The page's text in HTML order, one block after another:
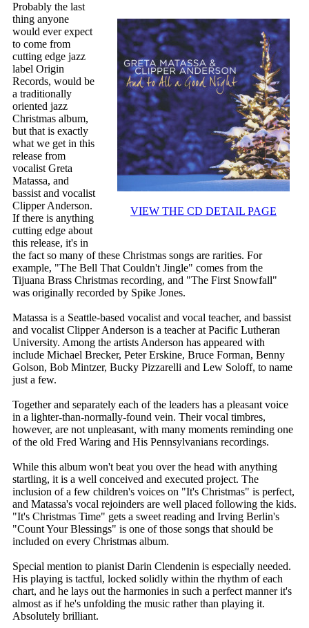
VIEW THE CD DETAIL PAGE
Probably the last
thing anyone
would ever expect
to come from
cutting edge jazz
label Origin
Records, would be
a traditionally
oriented jazz
Christmas album,
but that is exactly
what we get in this
release from
vocalist Greta
Matassa, and
bassist and vocalist
Clipper Anderson.
If there is anything
cutting edge about
this release, it's in
the fact so many of these Christmas songs are rarities. For
example, "The Bell That Couldn't Jingle" comes from the
Tijuana Brass Christmas recording, and "The First Snowfall"
was originally recorded by Spike Jones.
Matassa is a Seattle-based vocalist and vocal teacher, and bassist
and vocalist Clipper Anderson is a teacher at Pacific Lutheran
University. Among the artists Anderson has appeared with
include Michael Brecker, Peter Erskine, Bruce Forman, Benny
Golson, Bob Mintzer, Bucky Pizzarelli and Lew Soloff, to name
just a few.
Together and separately each of the leaders has a pleasant voice
in a lighter-than-normally-found vein. Their vocal timbres,
however, are not unpleasant, with many moments reminding one
of the old Fred Waring and His Pennsylvanians recordings.
While this album won't beat you over the head with anything
startling, it is a well conceived and executed project. The
inclusion of a few children's voices on "It's Christmas" is perfect,
and Matassa's vocal rejoinders are well placed following the kids.
"It's Christmas Time" gets a sweet reading and Irving Berlin's
"Count Your Blessings" is one of those songs that should be
included on every Christmas album.
Special mention to pianist Darin Clendenin is especially needed.
His playing is tactful, locked solidly within the rhythm of each
chart, and he lays out the harmonies in such a perfect manner it's
almost as if he's unfolding the music rather than playing it.
Absolutely brilliant.